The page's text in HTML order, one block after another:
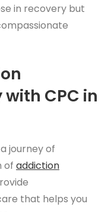
in recovery but
CPC in
journey of
of addiction
that helps you